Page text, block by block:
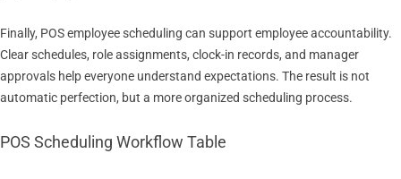
Finally, POS employee scheduling can support employee accountability.
Clear schedules, role assignments, clock-in records, and manager
approvals help everyone understand expectations. The result is not
automatic perfection, but a more organized scheduling process.
POS Scheduling Workflow Table